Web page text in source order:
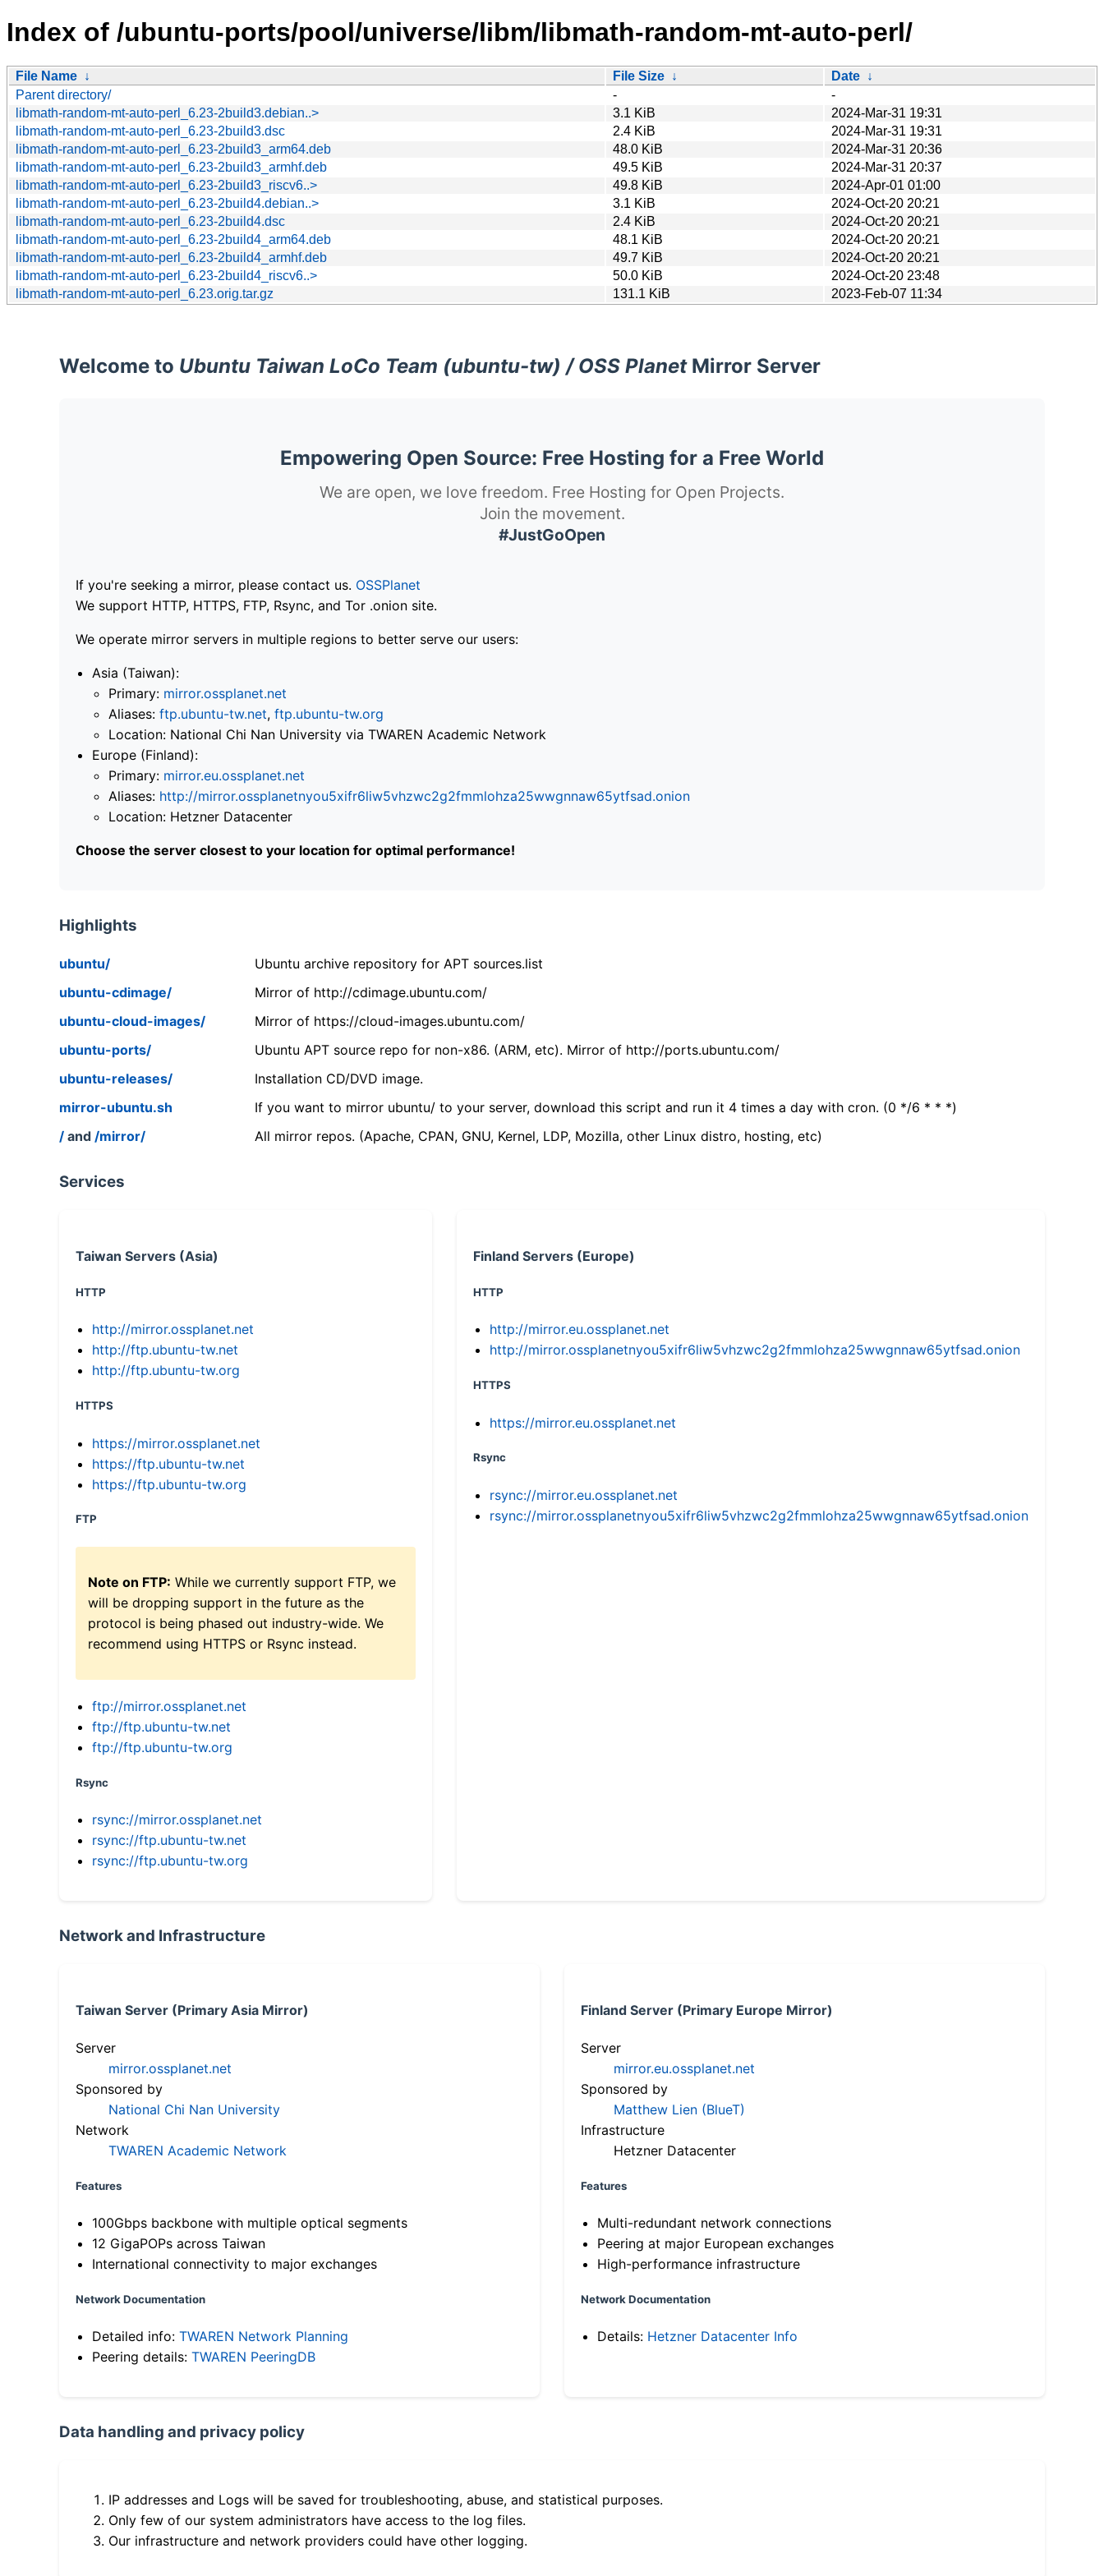
Index of /ubuntu-ports/pool/universe/libm/libmath-random-mt-auto-perl/
File Name ↓ File Size ↓ Date ↓
Parent directory/
-
-
libmath-random-mt-auto-perl_6.23-2build3.debian..>
3.1 KiB
2024-Mar-31 19:31
libmath-random-mt-auto-perl_6.23-2build3.dsc
2.4 KiB
2024-Mar-31 19:31
libmath-random-mt-auto-perl_6.23-2build3_arm64.deb
48.0 KiB
2024-Mar-31 20:36
libmath-random-mt-auto-perl_6.23-2build3_armhf.deb
49.5 KiB
2024-Mar-31 20:37
libmath-random-mt-auto-perl_6.23-2build3_riscv6..>
49.8 KiB
2024-Apr-01 01:00
libmath-random-mt-auto-perl_6.23-2build4.debian..>
3.1 KiB
2024-Oct-20 20:21
libmath-random-mt-auto-perl_6.23-2build4.dsc
2.4 KiB
2024-Oct-20 20:21
libmath-random-mt-auto-perl_6.23-2build4_arm64.deb
48.1 KiB
2024-Oct-20 20:21
libmath-random-mt-auto-perl_6.23-2build4_armhf.deb
49.7 KiB
2024-Oct-20 20:21
libmath-random-mt-auto-perl_6.23-2build4_riscv6..>
50.0 KiB
2024-Oct-20 23:48
libmath-random-mt-auto-perl_6.23.orig.tar.gz
131.1 KiB 2023-Feb-07 11:34
Welcome to Ubuntu Taiwan LoCo Team (ubuntu-tw) / OSS PlanetMirror Server
Empowering Open Source: Free Hosting for a Free World
We are open, we love freedom. Free Hosting for Open Projects.
Join the movement.
#JustGoOpen
If you're seeking a mirror, please contact us. OSSPlanet
We support HTTP, HTTPS, FTP, Rsync, and Tor .onion site.
We operate mirror servers in multiple regions to better serve our users:
Asia (Taiwan):
Primary: mirror.ossplanet.net
Aliases: ftp.ubuntu-tw.net, ftp.ubuntu-tw.org
Location: National Chi Nan University via TWAREN Academic Network
Europe (Finland):
Primary: mirror.eu.ossplanet.net
Aliases: http://mirror.ossplanetnyou5xifr6liw5vhzwc2g2fmmlohza25wwgnnaw65ytfsad.onion
Location: Hetzner Datacenter
Choose the server closest to your location for optimal performance!
Highlights
ubuntu/
Ubuntu archive repository for APT sources.list
ubuntu-cdimage/
Mirror of http://cdimage.ubuntu.com/
ubuntu-cloud-images/
Mirror of https://cloud-images.ubuntu.com/
ubuntu-ports/
Ubuntu APT source repo for non-x86. (ARM, etc). Mirror of http://ports.ubuntu.com/
ubuntu-releases/
Installation CD/DVD image.
mirror-ubuntu.sh
If you want to mirror ubuntu/ to your server, download this script and run it 4 times a day with cron. (0 */6 * * *)
/ and /mirror/ All mirror repos. (Apache, CPAN, GNU, Kernel, LDP, Mozilla, other Linux distro, hosting, etc)
Services
Taiwan Servers (Asia)
HTTP
http://mirror.ossplanet.net
http://ftp.ubuntu-tw.net
http://ftp.ubuntu-tw.org
HTTPS
https://mirror.ossplanet.net
https://ftp.ubuntu-tw.net
https://ftp.ubuntu-tw.org
FTP
Note on FTP: While we currently support FTP, we
will be dropping support in the future as the
protocol is being phased out industry-wide. We
recommend using HTTPS or Rsync instead.
ftp://mirror.ossplanet.net
ftp://ftp.ubuntu-tw.net
ftp://ftp.ubuntu-tw.org
Rsync
rsync://mirror.ossplanet.net
rsync://ftp.ubuntu-tw.net
rsync://ftp.ubuntu-tw.org
Finland Servers (Europe)
HTTP
http://mirror.eu.ossplanet.net
http://mirror.ossplanetnyou5xifr6liw5vhzwc2g2fmmlohza25wwgnnaw65ytfsad.onion
HTTPS
https://mirror.eu.ossplanet.net
Rsync
rsync://mirror.eu.ossplanet.net
rsync://mirror.ossplanetnyou5xifr6liw5vhzwc2g2fmmlohza25wwgnnaw65ytfsad.onion
Network and Infrastructure
Taiwan Server (Primary Asia Mirror)
Server
mirror.ossplanet.net
Sponsored by
National Chi Nan University
Network
TWAREN Academic Network
Features
100Gbps backbone with multiple optical segments
12 GigaPOPs across Taiwan
International connectivity to major exchanges
Network Documentation
Detailed info: TWAREN Network Planning
Peering details: TWAREN PeeringDB
Finland Server (Primary Europe Mirror)
Server
mirror.eu.ossplanet.net
Sponsored by
Matthew Lien (BlueT)
Infrastructure
Hetzner Datacenter
Features
Multi-redundant network connections
Peering at major European exchanges
High-performance infrastructure
Network Documentation
Details: Hetzner Datacenter Info
Data handling and privacy policy
IP addresses and Logs will be saved for troubleshooting, abuse, and statistical purposes.
Only few of our system administrators have access to the log files.
Our infrastructure and network providers could have other logging.